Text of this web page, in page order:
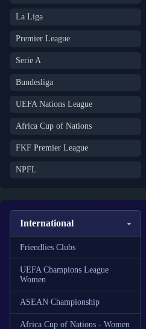
La Liga
Premier League
Serie A
Bundesliga
UEFA Nations League
Africa Cup of Nations
FKF Premier League
NPFL
International
Friendlies Clubs
UEFA Champions League
Women
ASEAN Championship
Africa Cup of Nations - Women